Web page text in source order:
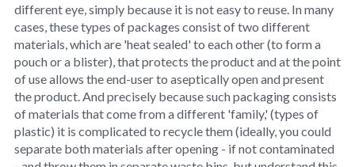
different eye, simply because it is not easy to reuse. In many
cases, these types of packages consist of two different
materials, which are 'heat sealed' to each other (to form a
pouch or a blister), that protects the product and at the point
of use allows the end-user to aseptically open and present
the product. And precisely because such packaging consists
of materials that come from a different 'family,' (types of
plastic) it is complicated to recycle them (ideally, you could
separate both materials after opening - if not contaminated